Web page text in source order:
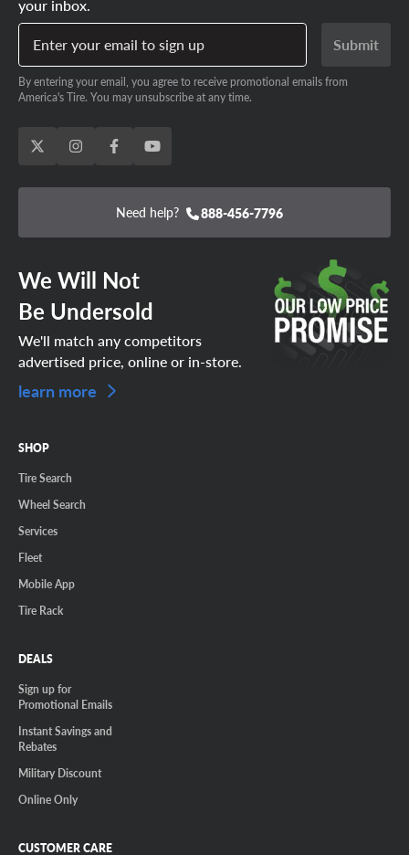
your inbox.
Enter your email to sign up
Submit
By entering your email, you agree to receive promotional emails from
America's Tire. You may unsubscribe at any time.
Need help? 888-456-7796
We Will Not
Be Undersold
We'll match any competitors
advertised price, online or in-store.
learn more
SHOP
Tire Search
Wheel Search
Services
Fleet
Mobile App
Tire Rack
DEALS
Sign up for
Promotional Emails
Instant Savings and
Rebates
Military Discount
Online Only
CUSTOMER CARE